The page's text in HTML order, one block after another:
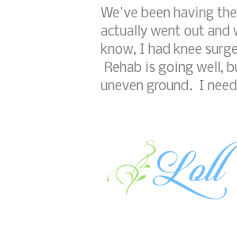
We've been having
actually went out and
know, I had knee
Rehab is going well,
uneven ground. I